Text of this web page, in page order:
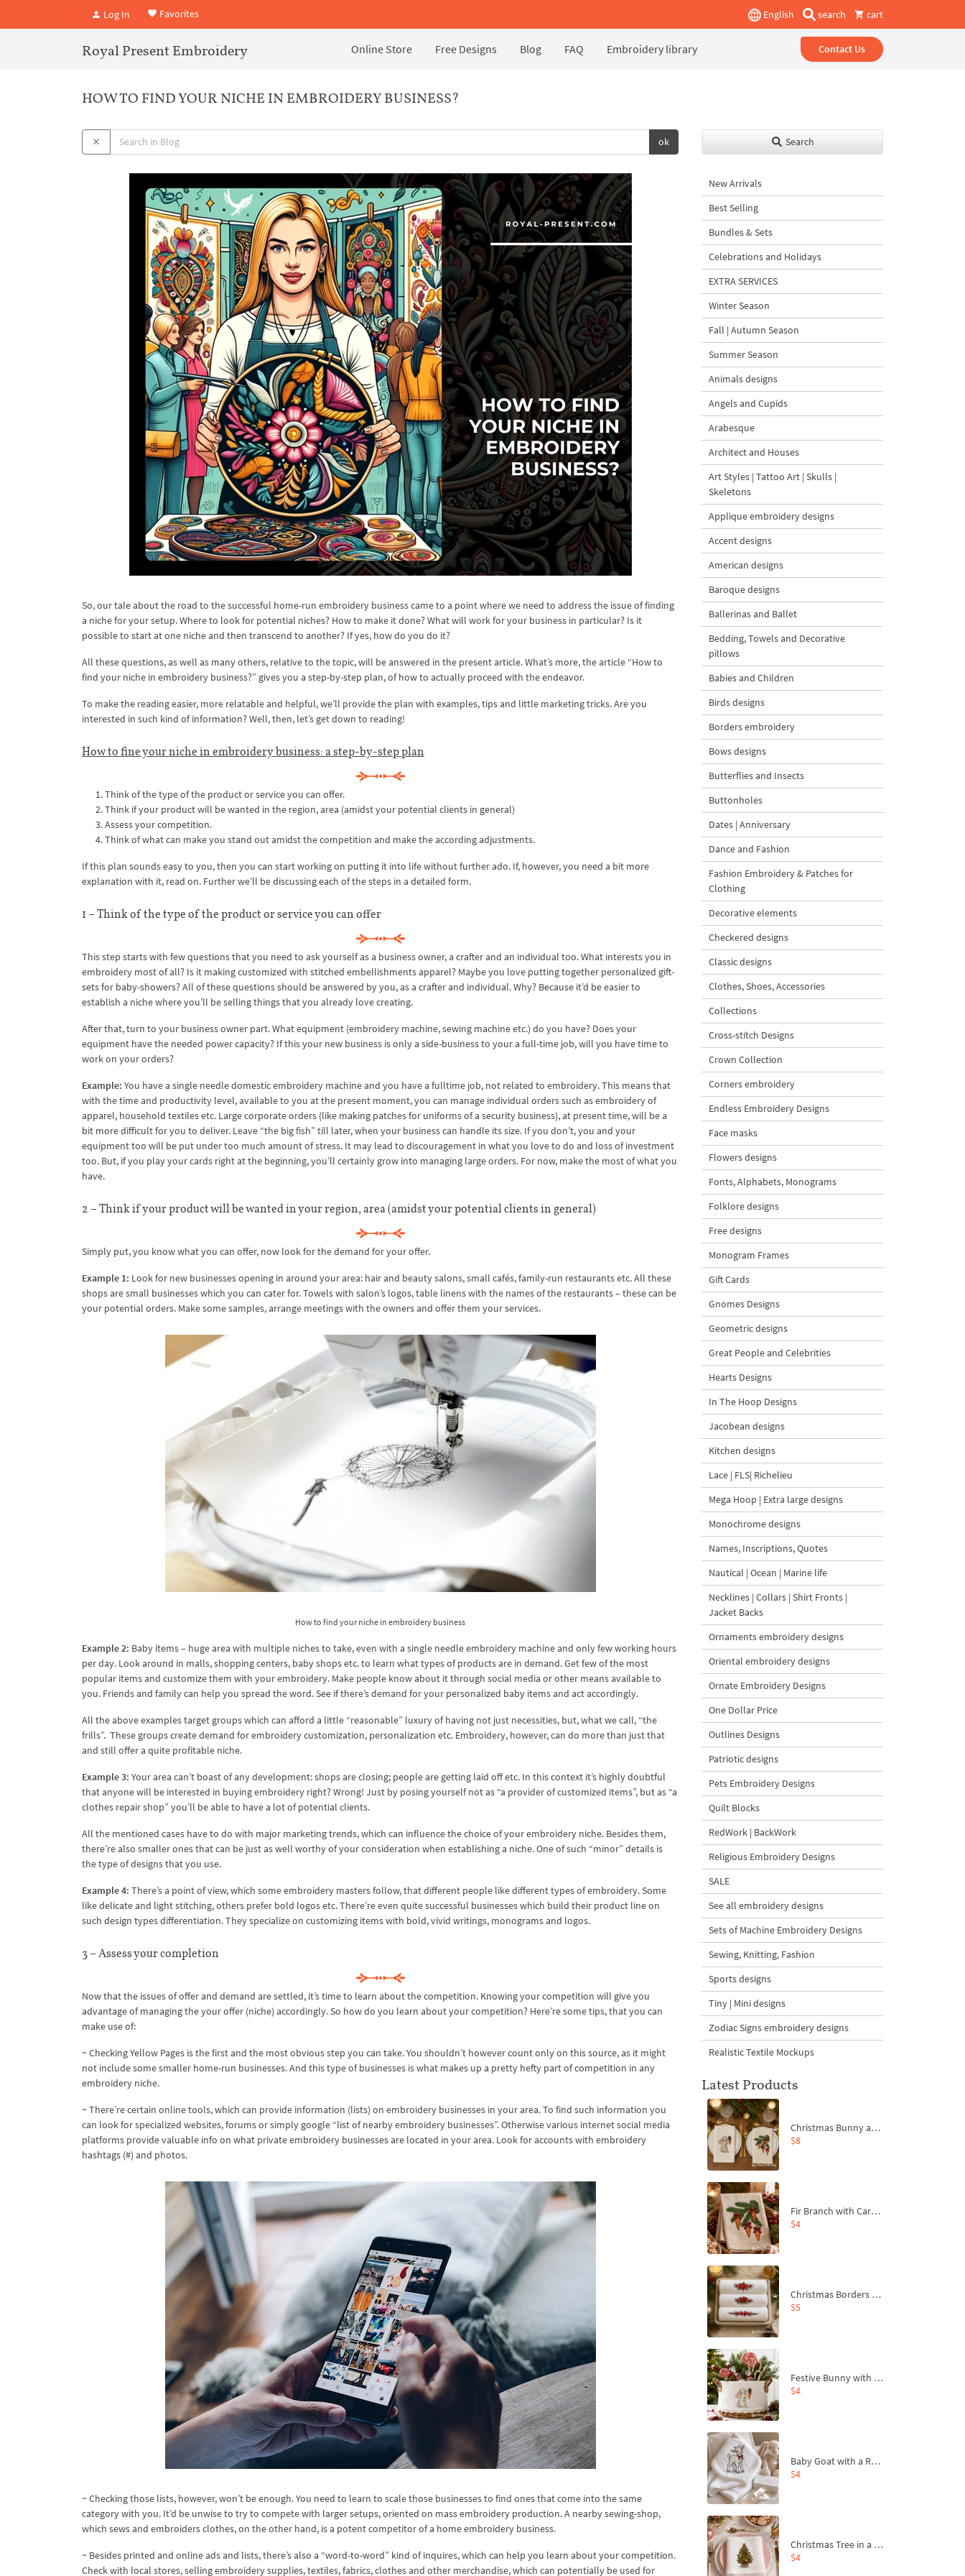
Log In Favorites English search cart
Royal Present Embroidery Online Store Free Designs Blog FAQ Embroidery library Contact Us
HOW TO FIND YOUR NICHE IN EMBROIDERY BUSINESS?
ok
So, our tale about the road to the successful home-run embroidery business came to a point where we need to address the issue of finding
a niche for your setup. Where to look for potential niches? How to make it done? What will work for your business in particular? Is it
possible to start at one niche and then transcend to another? If yes, how do you do it?
All these questions, as well as many others, relative to the topic, will be answered in the present article. What’s more, the article “How to
find your niche in embroidery business?” gives you a step-by-step plan, of how to actually proceed with the endeavor.
To make the reading easier, more relatable and helpful, we’ll provide the plan with examples, tips and little marketing tricks. Are you
interested in such kind of information? Well, then, let’s get down to reading!
How to fine your niche in embroidery business: a step-by-step plan
Think of the type of the product or service you can offer.
Think if your product will be wanted in the region, area (amidst your potential clients in general)
Assess your competition.
Think of what can make you stand out amidst the competition and make the according adjustments.
If this plan sounds easy to you, then you can start working on putting it into life without further ado. If, however, you need a bit more
explanation with it, read on. Further we’ll be discussing each of the steps in a detailed form.
1 – Think of the type of the product or service you can offer
This step starts with few questions that you need to ask yourself as a business owner, a crafter and an individual too. What interests you in
embroidery most of all? Is it making customized with stitched embellishments apparel? Maybe you love putting together personalized gift-
sets for baby-showers? All of these questions should be answered by you, as a crafter and individual. Why? Because it’d be easier to
establish a niche where you’ll be selling things that you already love creating.
After that, turn to your business owner part. What equipment (embroidery machine, sewing machine etc.) do you have? Does your
equipment have the needed power capacity? If this your new business is only a side-business to your a full-time job, will you have time to
work on your orders?
Example: You have a single needle domestic embroidery machine and you have a fulltime job, not related to embroidery. This means that
with the time and productivity level, available to you at the present moment, you can manage individual orders such as embroidery of
apparel, household textiles etc. Large corporate orders (like making patches for uniforms of a security business), at present time, will be a
bit more difficult for you to deliver. Leave “the big fish” till later, when your business can handle its size. If you don’t, you and your
equipment too will be put under too much amount of stress. It may lead to discouragement in what you love to do and loss of investment
too. But, if you play your cards right at the beginning, you’ll certainly grow into managing large orders. For now, make the most of what you
have.
2 – Think if your product will be wanted in your region, area (amidst your potential clients in general)
Simply put, you know what you can offer, now look for the demand for your offer.
Example 1: Look for new businesses opening in around your area: hair and beauty salons, small cafés, family-run restaurants etc. All these
shops are small businesses which you can cater for. Towels with salon’s logos, table linens with the names of the restaurants – these can be
your potential orders. Make some samples, arrange meetings with the owners and offer them your services.
How to find your niche in embroidery business
Example 2: Baby items – huge area with multiple niches to take, even with a single needle embroidery machine and only few working hours
per day. Look around in malls, shopping centers, baby shops etc. to learn what types of products are in demand. Get few of the most
popular items and customize them with your embroidery. Make people know about it through social media or other means available to
you. Friends and family can help you spread the word. See if there’s demand for your personalized baby items and act accordingly.
All the above examples target groups which can afford a little “reasonable” luxury of having not just necessities, but, what we call, “the
frills”. These groups create demand for embroidery customization, personalization etc. Embroidery, however, can do more than just that
and still offer a quite profitable niche.
Example 3: Your area can’t boast of any development: shops are closing; people are getting laid off etc. In this context it’s highly doubtful
that anyone will be interested in buying embroidery right? Wrong! Just by posing yourself not as “a provider of customized items”, but as “a
clothes repair shop” you’ll be able to have a lot of potential clients.
All the mentioned cases have to do with major marketing trends, which can influence the choice of your embroidery niche. Besides them,
there’re also smaller ones that can be just as well worthy of your consideration when establishing a niche. One of such “minor” details is
the type of designs that you use.
Example 4: There’s a point of view, which some embroidery masters follow, that different people like different types of embroidery. Some
like delicate and light stitching, others prefer bold logos etc. There’re even quite successful businesses which build their product line on
such design types differentiation. They specialize on customizing items with bold, vivid writings, monograms and logos.
3 – Assess your completion
Now that the issues of offer and demand are settled, it’s time to learn about the competition. Knowing your competition will give you
advantage of managing the your offer (niche) accordingly. So how do you learn about your competition? Here’re some tips, that you can
make use of:
~ Checking Yellow Pages is the first and the most obvious step you can take. You shouldn’t however count only on this source, as it might
not include some smaller home-run businesses. And this type of businesses is what makes up a pretty hefty part of competition in any
embroidery niche.
~ There’re certain online tools, which can provide information (lists) on embroidery businesses in your area. To find such information you
can look for specialized websites, forums or simply google “list of nearby embroidery businesses”. Otherwise various internet social media
platforms provide valuable info on what private embroidery businesses are located in your area. Look for accounts with embroidery
hashtags (#) and photos.
~ Checking those lists, however, won’t be enough. You need to learn to scale those businesses to find ones that come into the same
category with you. It’d be unwise to try to compete with larger setups, oriented on mass embroidery production. A nearby sewing-shop,
which sews and embroiders clothes, on the other hand, is a potent competitor of a home embroidery business.
~ Besides printed and online ads and lists, there’s also a “word-to-word” kind of inquires, which can help you learn about your competition.
Check with local stores, selling embroidery supplies, textiles, fabrics, clothes and other merchandise, which can potentially be used for
Search
New Arrivals
Best Selling
Bundles & Sets
Celebrations and Holidays
EXTRA SERVICES
Winter Season
Fall | Autumn Season
Summer Season
Animals designs
Angels and Cupids
Arabesque
Architect and Houses
Art Styles | Tattoo Art | Skulls |
Skeletons
Applique embroidery designs
Accent designs
American designs
Baroque designs
Ballerinas and Ballet
Bedding, Towels and Decorative
pillows
Babies and Children
Birds designs
Borders embroidery
Bows designs
Butterflies and Insects
Buttonholes
Dates | Anniversary
Dance and Fashion
Fashion Embroidery & Patches for
Clothing
Decorative elements
Checkered designs
Classic designs
Clothes, Shoes, Accessories
Collections
Cross-stitch Designs
Crown Collection
Corners embroidery
Endless Embroidery Designs
Face masks
Flowers designs
Fonts, Alphabets, Monograms
Folklore designs
Free designs
Monogram Frames
Gift Cards
Gnomes Designs
Geometric designs
Great People and Celebrities
Hearts Designs
In The Hoop Designs
Jacobean designs
Kitchen designs
Lace | FLS| Richelieu
Mega Hoop | Extra large designs
Monochrome designs
Names, Inscriptions, Quotes
Nautical | Ocean | Marine life
Necklines | Collars | Shirt Fronts |
Jacket Backs
Ornaments embroidery designs
Oriental embroidery designs
Ornate Embroidery Designs
One Dollar Price
Outlines Designs
Patriotic designs
Pets Embroidery Designs
Quilt Blocks
RedWork | BackWork
Religious Embroidery Designs
SALE
See all embroidery designs
Sets of Machine Embroidery Designs
Sewing, Knitting, Fashion
Sports designs
Tiny | Mini designs
Zodiac Signs embroidery designs
Realistic Textile Mockups
Latest Products
Christmas Bunny and Carrot Ornaments Embroidery Designs Set - 4 Sizes
$8
Fir Branch with Carrots and Red Bows Embroidery Design - 4 Sizes
$4
Christmas Borders Machine Embroidery Designs – Set of 3
$5
Festive Bunny with Bow-Tied Carrot Machine Embroidery Design - 4 sizes
$4
Baby Goat with a Red Bow Machine Embroidery Design - 4 sizes
$4
Christmas Tree in a Sack with Carrot Ornaments Machine Embroidery Design - 4 Sizes
$4